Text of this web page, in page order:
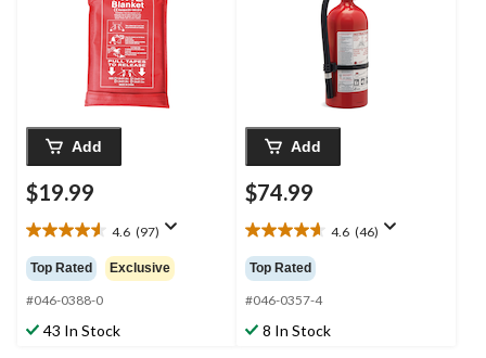
Add
$19.99
4.6 (97)
4.6
out
of
5
stars.
Top Rated Exclusive
#046-0388-0
43 In Stock
Add
$74.99
4.6 (46)
4.6
out
of
5
stars.
46
Top Rated
#046-0357-4
8 In Stock